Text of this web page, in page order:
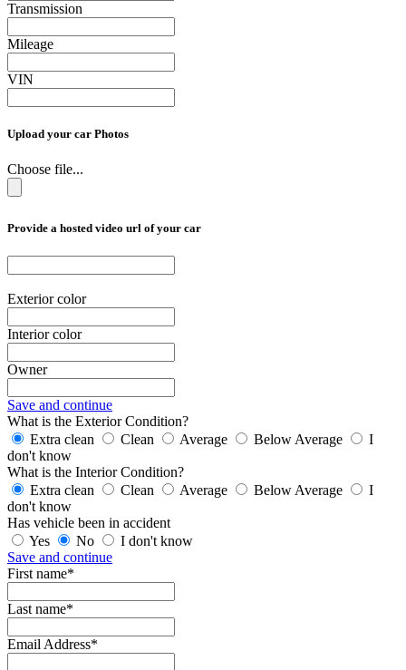
Transmission
Mileage
VIN
Upload your car Photos
Choose file...
Provide a hosted video url of your car
Exterior color
Interior color
Owner
Save and continue
What is the Exterior Condition?
Extra clean
Clean Average Below Average
I
don't know
What is the Interior Condition?
Extra clean
Clean Average Below Average
I
don't know
Has vehicle been in accident
Yes
No
I don't know
Save and continue
First name*
Last name*
Email Address*